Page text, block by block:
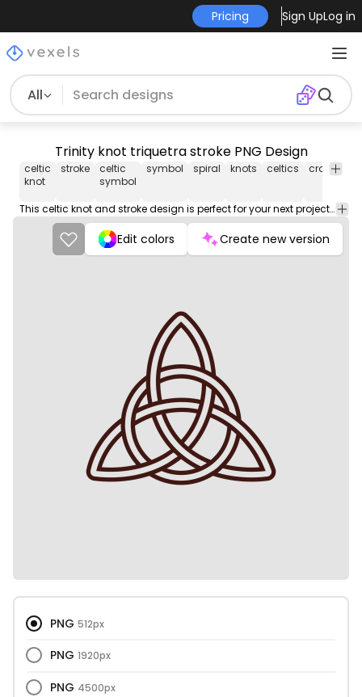
Pricing Sign UpLog in
All
Trinity knot triquetra stroke PNG Design
celtic
knot
stroke
celtic
symbol
symbol spiral knots celtics crafting
This celtic knot and stroke design is perfect for your next project. Use it on merch products, websites, social media, and more. You'll love it!
Edit colors Create new version
PNG 512px
PNG 1920px
PNG 4500px